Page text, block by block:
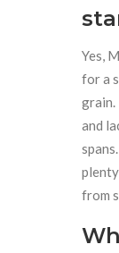
Yes,
for a
grain.
and
from